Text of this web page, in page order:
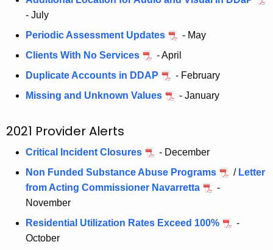
- July
Periodic Assessment Updates
- May
Clients With No Services
- April
Duplicate Accounts in DDAP
- February
Missing and Unknown Values
- January
2021 Provider Alerts
Critical Incident Closures
- December
Non Funded Substance Abuse Programs
/ Letter
from Acting Commissioner Navarretta
-
November
Residential Utilization Rates Exceed 100%
-
October